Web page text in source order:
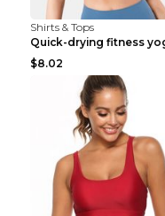
Shirts & Tops
$8.02